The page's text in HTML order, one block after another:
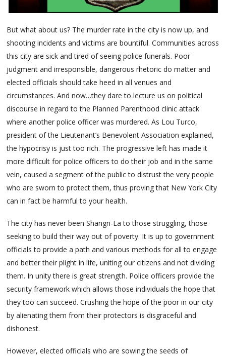
But what about us? The murder rate in the city is now up, and
shooting incidents and victims are bountiful. Communities across
this city are sick and tired of seeing police funerals. Poor
judgment and irresponsible, dangerous rhetoric do matter and
elected officials should take heed in all venues and
circumstances. And now…they dare to lecture us on political
discourse in regard to the Planned Parenthood clinic attack
where another police officer was murdered. As Lou Turco,
president of the Lieutenant’s Benevolent Association explained,
the hypocrisy is just too rich. The progressive left has made it
more difficult for police officers to do their job and in the same
vein, caused a segment of the public to distrust the very people
who are sworn to protect them, thus proving that New York City
can in fact be harmful to your health.
The city has never been Shangri-La to those struggling, those
seeking to build their way out of poverty. It is up to government
officials to provide a path and various methods for all to engage
and better their plight in life, uniting our citizens and not dividing
them. In unity there is great strength. Police officers provide the
security framework which allows those individuals the hope that
they too can succeed. Crushing the hope of the poor in our city
by alienating them from their protectors is disgraceful and
dishonest.
However, elected officials who are sowing the seeds of